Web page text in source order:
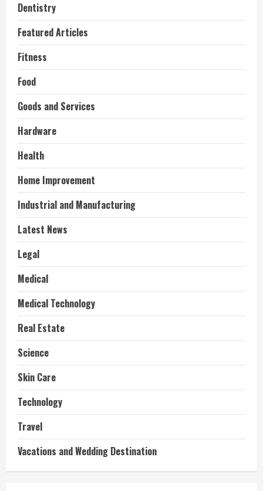
Dentistry
Featured Articles
Fitness
Food
Goods and Services
Hardware
Health
Home Improvement
Industrial and Manufacturing
Latest News
Legal
Medical
Medical Technology
Real Estate
Science
Skin Care
Technology
Travel
Vacations and Wedding Destination